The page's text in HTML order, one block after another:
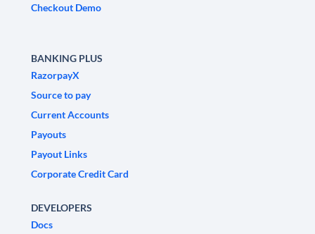
Checkout Demo
BANKING PLUS
RazorpayX
Source to pay
Current Accounts
Payouts
Payout Links
Corporate Credit Card
DEVELOPERS
Docs